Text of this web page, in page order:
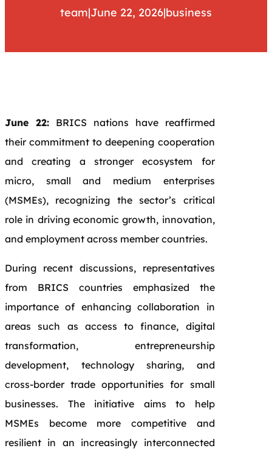
team|June 22, 2026|business
June 22:BRICS nations have reaffirmed
their commitment to deepening cooperation
and creating a stronger ecosystem for
micro, small and medium enterprises
(MSMEs), recognizing the sector’s critical
role in driving economic growth, innovation,
and employment across member countries.
During recent discussions, representatives
from BRICS countries emphasized the
importance of enhancing collaboration in
areas such as access to finance, digital
transformation, entrepreneurship
development, technology sharing, and
cross-border trade opportunities for small
businesses. The initiative aims to help
MSMEs become more competitive and
resilient in an increasingly interconnected